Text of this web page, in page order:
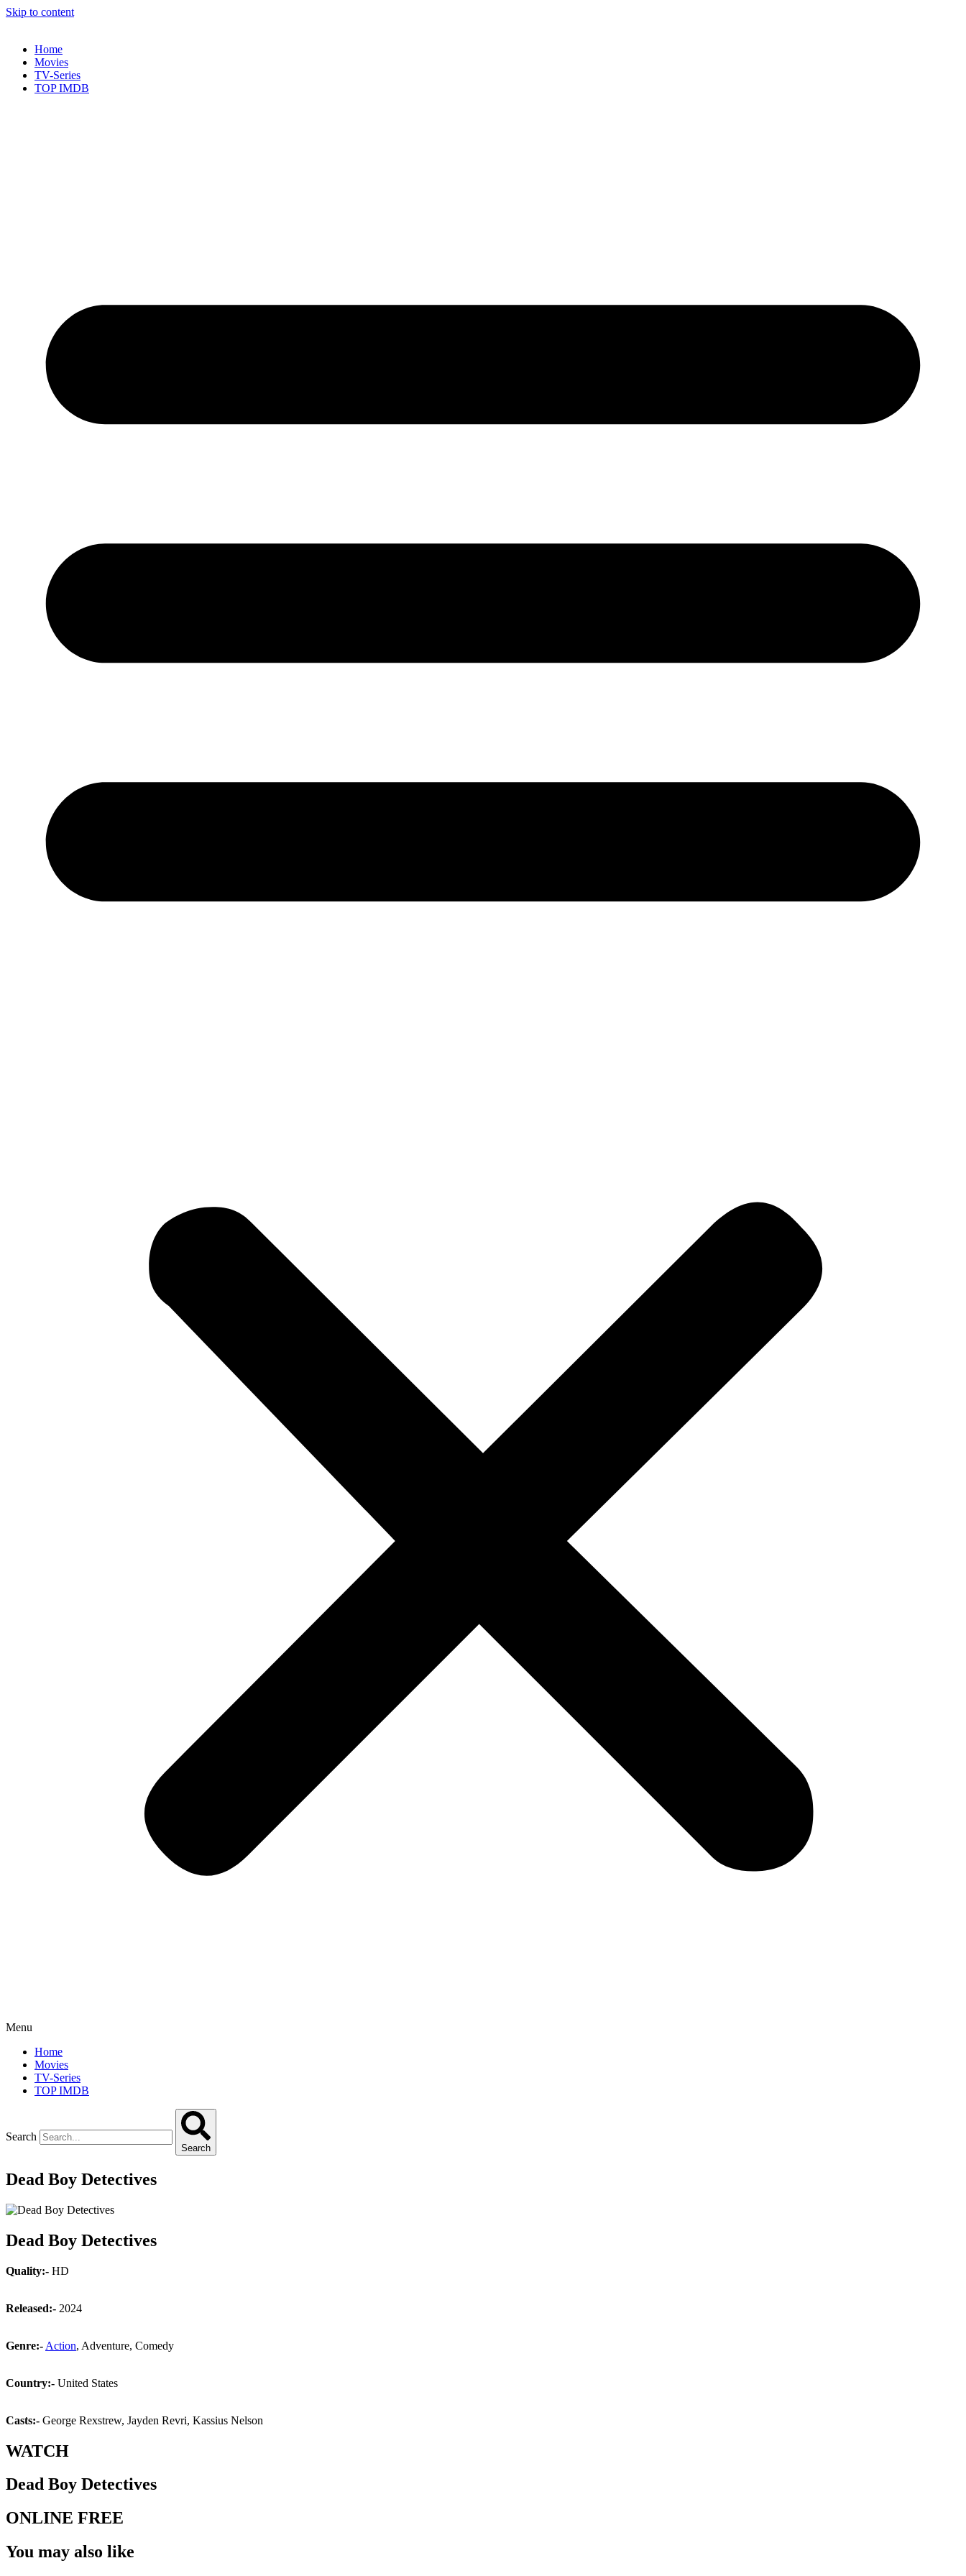
Skip to content
Home
Movies
TV-Series
TOP IMDB
Menu
Home
Movies
TV-Series
TOP IMDB
Search
Search
Dead Boy Detectives
Dead Boy Detectives
Quality:- HD
Released:- 2024
Genre:- Action, Adventure, Comedy
Country:- United States
Casts:- George Rexstrew, Jayden Revri, Kassius Nelson
WATCH
Dead Boy Detectives
ONLINE FREE
You may also like